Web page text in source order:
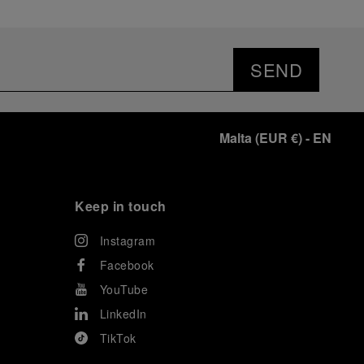
SEND
Malta (EUR €)- EN
Keep in touch
Instagram
Facebook
YouTube
LinkedIn
TikTok